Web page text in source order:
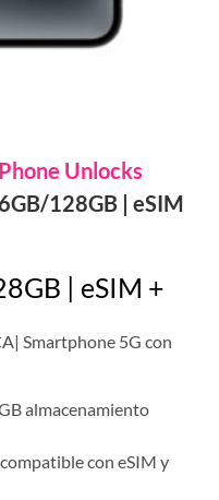
Unlocks
128GB | eSIM
| eSIM +
Smartphone 5G con
almacenamiento
con eSIM y